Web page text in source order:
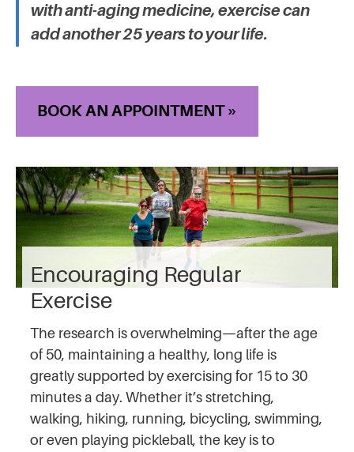
with anti-aging medicine, exercise can
add another 25 years to your life.
BOOK AN APPOINTMENT »
Encouraging Regular
Exercise
The research is overwhelming—after the age
of 50, maintaining a healthy, long life is
greatly supported by exercising for 15 to 30
minutes a day. Whether it’s stretching,
walking, hiking, running, bicycling, swimming,
or even playing pickleball, the key is to